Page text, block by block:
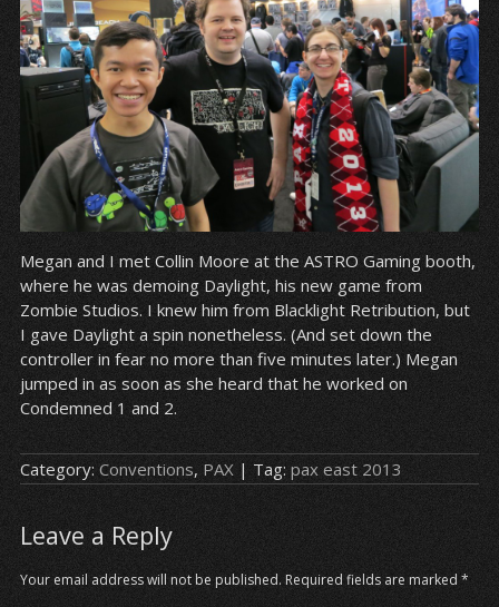
Megan and I met Collin Moore at the ASTRO Gaming booth,
where he was demoing Daylight, his new game from
Zombie Studios. I knew him from Blacklight Retribution, but
I gave Daylight a spin nonetheless. (And set down the
controller in fear no more than five minutes later.) Megan
jumped in as soon as she heard that he worked on
Condemned 1 and 2.
Category: Conventions, PAX| Tag: pax east 2013
Leave a Reply
Your email address will not be published. Required fields are marked *